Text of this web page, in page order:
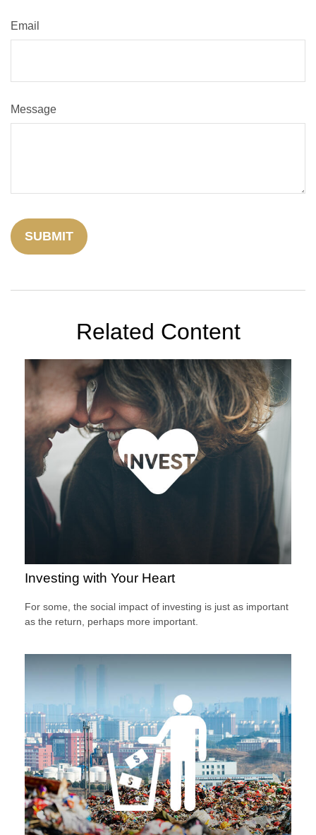
Email
Message
Related Content
Investing with Your Heart
For some, the social impact of investing is just as important
as the return, perhaps more important.